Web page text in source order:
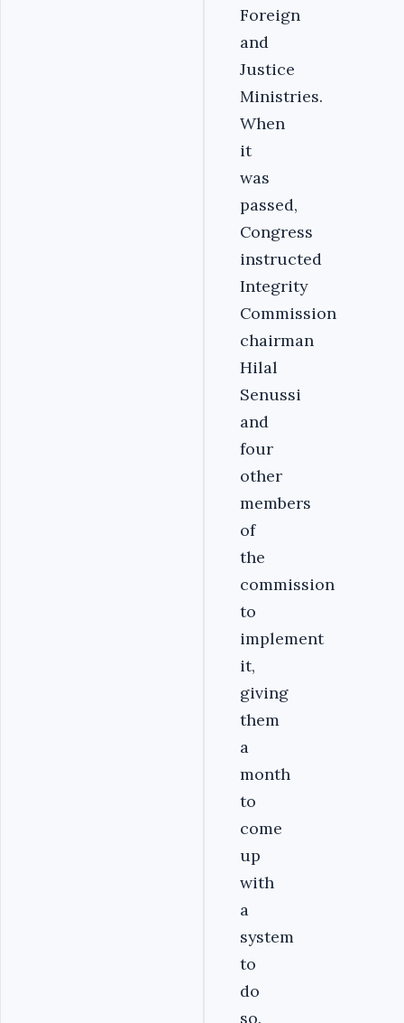
Foreign
and
Justice
Ministries.
When
it
was
passed,
Congress
instructed
Integrity
Commission
chairman
Hilal
Senussi
and
four
other
members
of
the
commission
to
implement
it,
giving
them
a
month
to
come
up
with
a
system
to
do
so.